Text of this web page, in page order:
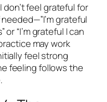
don’t feel grateful for
grateful
“I’m grateful I can
may work
feel strong
feeling follows the